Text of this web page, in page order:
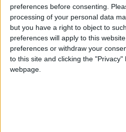
preferences before consenting.
processing of your personal data
but you have a right to object to
preferences will apply to this
preferences or withdraw your
to this site and clicking the
webpage.
respondents ‘mixed
school or college.
BHA Chief Executive
‘These statistics clearly
religion is no barrier to civic